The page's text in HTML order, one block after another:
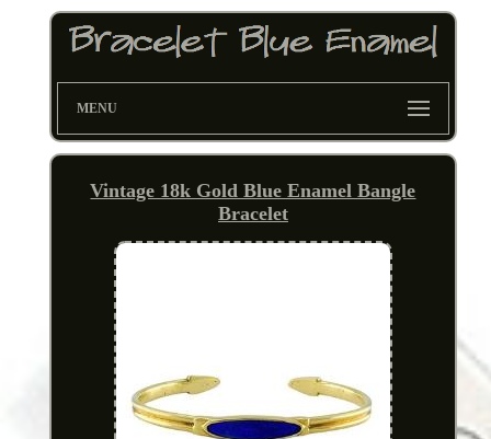
MENU
Vintage 18k Gold Blue Enamel Bangle
Bracelet